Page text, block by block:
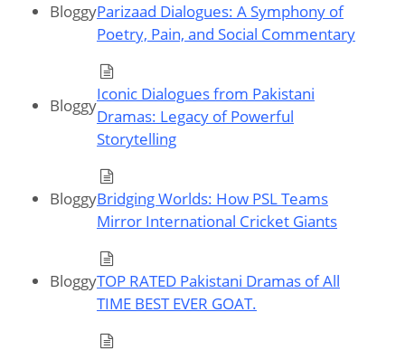
BloggyParizaad Dialogues: A Symphony of
Poetry, Pain, and Social Commentary
Bloggy
Iconic Dialogues from Pakistani
Dramas: Legacy of Powerful
Storytelling
BloggyBridging Worlds: How PSL Teams
Mirror International Cricket Giants
BloggyTOP RATED Pakistani Dramas of All
TIME BEST EVER GOAT.